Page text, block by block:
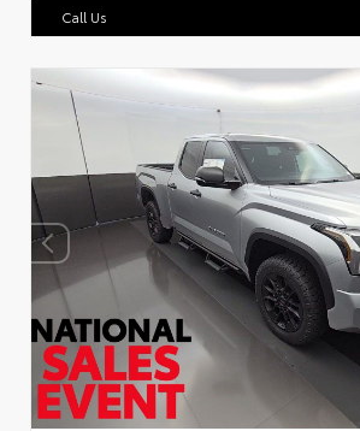
Call Us